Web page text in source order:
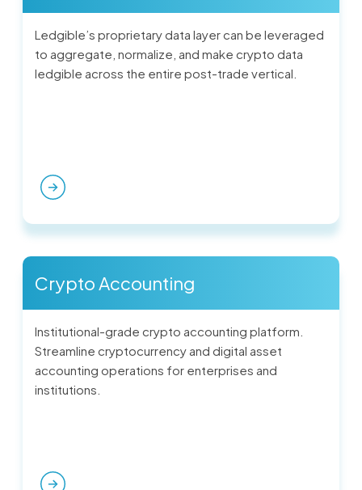
Ledgible’s proprietary data layer can be leveraged
to aggregate, normalize, and make crypto data
ledgible across the entire post-trade vertical.
Crypto Accounting
Institutional-grade crypto accounting platform.
Streamline cryptocurrency and digital asset
accounting operations for enterprises and
institutions.